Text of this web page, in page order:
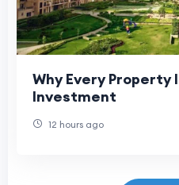
Why Every Property
Investment
12 hours ago